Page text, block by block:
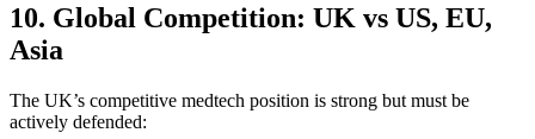
10. Global Competition: UK vs US, EU,
Asia
The UK’s competitive medtech position is strong but must be
actively defended: